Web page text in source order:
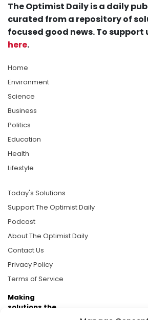
The Optimist Daily is a daily
curated from a repository of
focused good news. To support
here.
Home
Environment
Science
Business
Politics
Education
Health
Lifestyle
Today's Solutions
Support The Optimist Daily
Podcast
About The Optimist Daily
Contact Us
Privacy Policy
Terms of Service
Making
solutions the